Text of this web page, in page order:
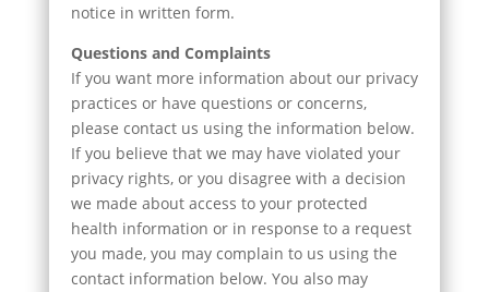
notice in written form.
Questions and Complaints
If you want more information about our privacy
practices or have questions or concerns,
please contact us using the information below.
If you believe that we may have violated your
privacy rights, or you disagree with a decision
we made about access to your protected
health information or in response to a request
you made, you may complain to us using the
contact information below. You also may